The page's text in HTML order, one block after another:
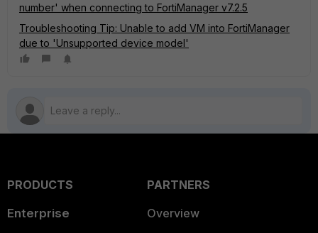
number' when connecting to FortiManager v7.2.5
Troubleshooting Tip: Unable to add VM into FortiManager
due to 'Unsupported device model'
PRODUCTS
Enterprise
PARTNERS
Overview